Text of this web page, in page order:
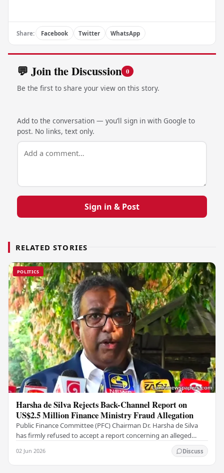
Share: Facebook Twitter WhatsApp
💬 Join the Discussion 0
Be the first to share your view on this story.
Add to the conversation — you’ll sign in with Google to
post. No links, text only.
Sign in & Post
RELATED STORIES
POLITICS
Harsha de Silva Rejects Back-Channel Report on
US$2.5 Million Finance Ministry Fraud Allegation
Public Finance Committee (PFC) Chairman Dr. Harsha de Silva
has firmly refused to accept a report concerning an alleged
02 Jun 2026 Discuss